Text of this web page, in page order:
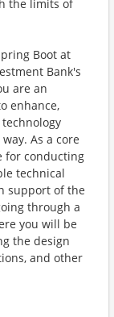
the limits of
Boot at
Bank's
are an
enhance,
As a core
for conducting
technical
support of the
through a
you will be
the design
and other